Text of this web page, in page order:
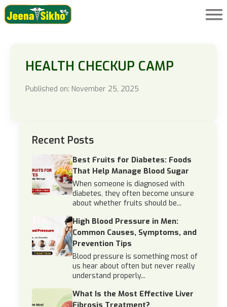
HEALTH CHECKUP CAMP
Published on: November 25, 2025
Recent Posts
Best Fruits for Diabetes: Foods
That Help Manage Blood Sugar
When someone is diagnosed with
diabetes, they often become unsure
about whether fruits should be...
High Blood Pressure in Men:
Common Causes, Symptoms, and
Prevention Tips
Blood pressure is something most of
us hear about often but never really
understand properly...
What Is the Most Effective Liver
Fibrosis Treatment?